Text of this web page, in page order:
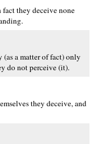
they deceive none
a matter of fact) only
do not perceive (it).
they deceive, and